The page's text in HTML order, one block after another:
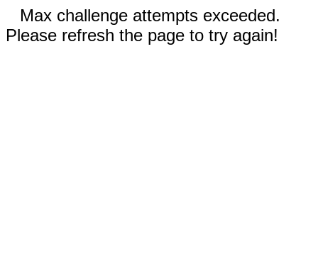
Max challenge attempts exceeded.
Please refresh the page to try again!